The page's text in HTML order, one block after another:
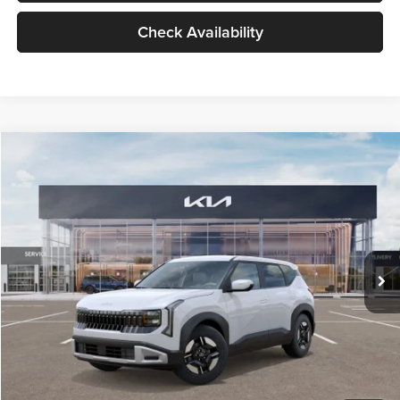
Check Availability
LX
VIN:KNDEB3D3XV5021860Stock:V5021860Model:KAC2225
In Stock Ext. Int.
$27,309
GLASSMAN PRICE
Less
MSRP
$27,005
Documentation Fee:
+$280
Electronic Filing Fee
+$24
Glassman Price